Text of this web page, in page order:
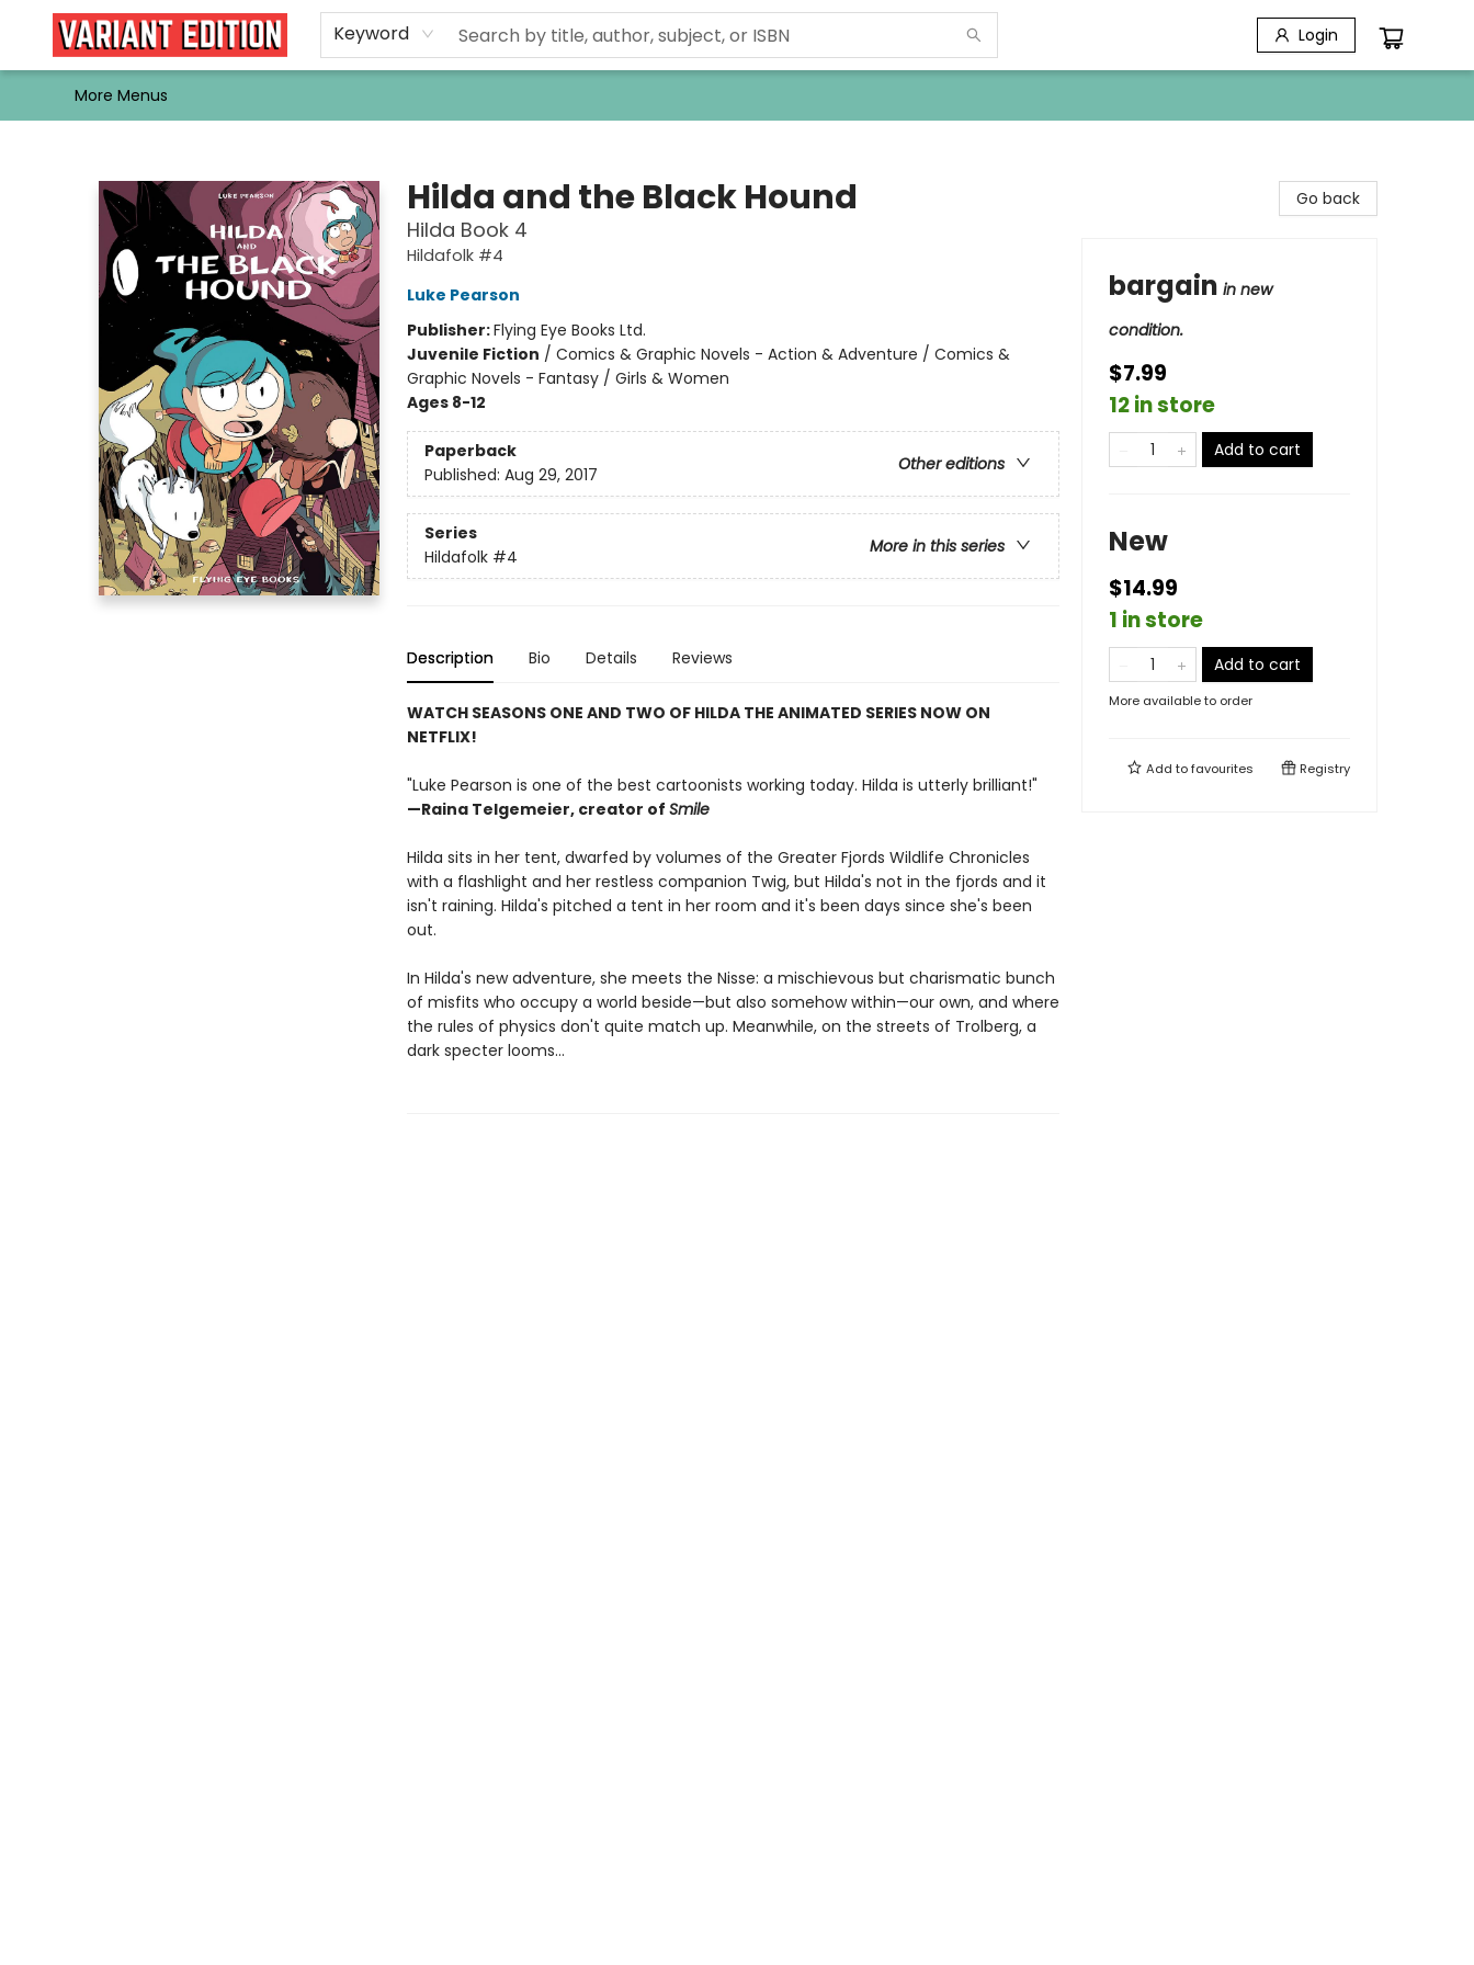
Keyword Login
Home
Browse
Events
Newsletters
Schools & Libraries
Gift Cards
Contact & Hours
Bargain
Single Issues
About Us
More Menus
Hilda and the Black Hound
Hilda Book 4
Hildafolk #4
Luke Pearson
Publisher:Flying Eye Books Ltd.
Juvenile Fiction / Comics & Graphic Novels - Action & Adventure / Comics &
Graphic Novels - Fantasy / Girls & Women
Ages 8-12
Paperback
Other editions
Published: Aug 29, 2017
Series
More in this series
Hildafolk #4
Description Bio Details Reviews
WATCH SEASONS ONE AND TWO OF HILDA THE ANIMATED SERIES NOW ON
NETFLIX!
"Luke Pearson is one of the best cartoonists working today. Hilda is utterly brilliant!"
—Raina Telgemeier, creator of Smile
Hilda sits in her tent, dwarfed by volumes of the Greater Fjords Wildlife Chronicles
with a flashlight and her restless companion Twig, but Hilda's not in the fjords and it
isn't raining. Hilda's pitched a tent in her room and it's been days since she's been
out.
In Hilda's new adventure, she meets the Nisse: a mischievous but charismatic bunch
of misfits who occupy a world beside—but also somehow within—our own, and where
the rules of physics don't quite match up. Meanwhile, on the streets of Trolberg, a
dark specter looms...
Go back
bargain in new
condition.
$7.99
12 in store
Add to cart
New
$14.99
1 in store
Add to cart
More available to order
Add tofavourites Registry